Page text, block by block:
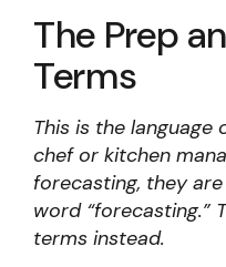
The Prep
Terms
This is the language
chef or kitchen
forecasting, they
word “forecasting.”
terms instead.